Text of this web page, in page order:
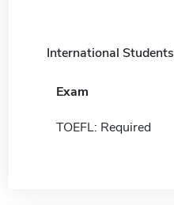
International Students
Exam
TOEFL: Required